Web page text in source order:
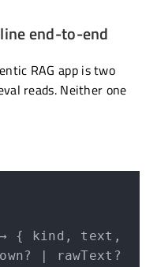
end-to-end
RAG app is two
reads. Neither one
| rawText?